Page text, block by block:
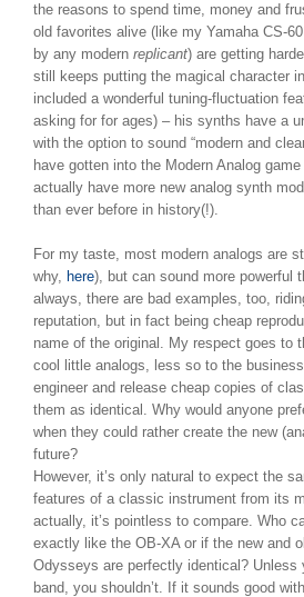
the reasons to spend time, money and
old favorites alive (like my Yamaha CS-
by any modern replicant) are getting
still keeps putting the magical character
included a wonderful tuning-fluctuation
asking for for ages) – his synths have a
with the option to sound “modern and
have gotten into the Modern Analog
actually have more new analog synth
than ever before in history(!).
For my taste, most modern analogs are
why, here), but can sound more powerful
always, there are bad examples, too,
reputation, but in fact being cheap
name of the original. My respect goes to
cool little analogs, less so to the
engineer and release cheap copies of
them as identical. Why would anyone
when they could rather create the new
future?
However, it’s only natural to expect the
features of a classic instrument from its
actually, it’s pointless to compare. Who
exactly like the OB-XA or if the new and
Odysseys are perfectly identical? Unless
band, you shouldn’t. If it sounds good